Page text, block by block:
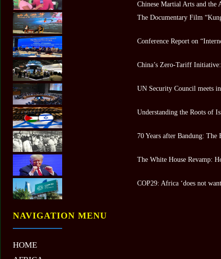
Chinese Martial Arts and
The Documentary Film
Conference Report on
China’s Zero-Tariff
UN Security Council meets
Understanding the Roots of
70 Years after Bandung:
The White House Revamp:
COP29: Africa ‘does not
NAVIGATION MENU
HOME